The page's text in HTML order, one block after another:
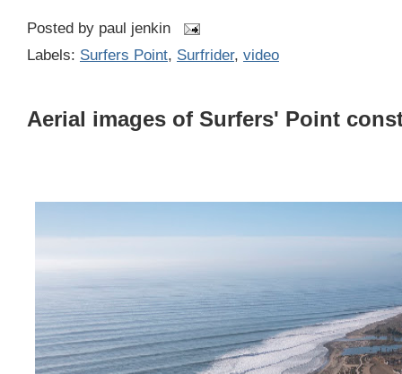
Posted by paul jenkin
Labels: Surfers Point, Surfrider, video
Aerial images of Surfers' Point